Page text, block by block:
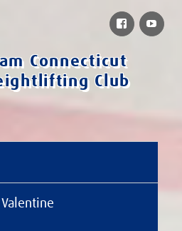
Connecticut
Club
Valentine
Facebook